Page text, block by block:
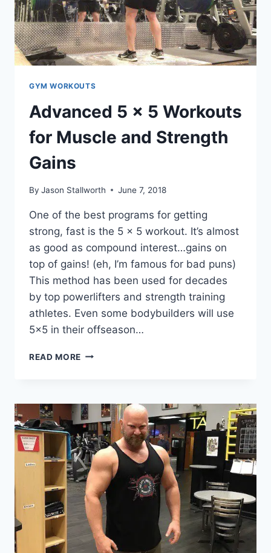
GYM WORKOUTS
Advanced 5 x 5 Workouts
for Muscle and Strength
Gains
By Jason Stallworth June 7, 2018
One of the best programs for getting
strong, fast is the 5 x 5 workout. It’s almost
as good as compound interest…gains on
top of gains! (eh, I’m famous for bad puns)
This method has been used for decades
by top powerlifters and strength training
athletes. Even some bodybuilders will use
5×5 in their offseason…
READ MORE ADVANCED
WORKOUTS
FOR
MUSCLE
AND
STRENGTH
GAINS